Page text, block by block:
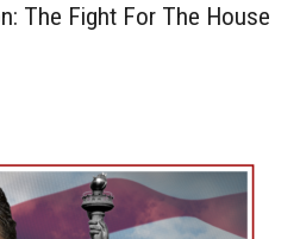
The Fight For The House